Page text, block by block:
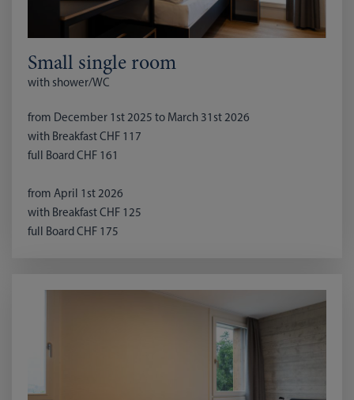
Small single room
with shower/WC
from December 1st 2025 to March 31st 2026
with Breakfast CHF 117
full Board CHF 161
from April 1st 2026
with Breakfast CHF 125
full Board CHF 175